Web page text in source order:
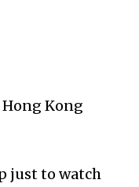
Kong
just to watch